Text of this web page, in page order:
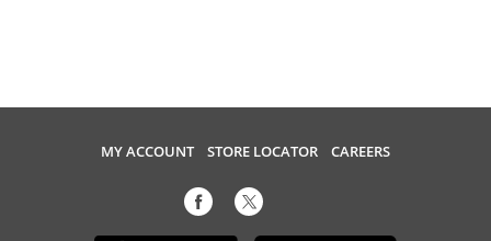
MY ACCOUNT STORE LOCATOR CAREERS